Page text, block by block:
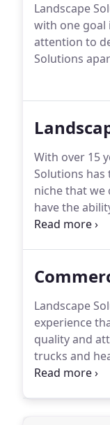
Landscape
with one goal
attention to
Solutions
With over 15
Solutions
niche that we
have the
projects of
Landscape
experience
quality and
trucks and
event.